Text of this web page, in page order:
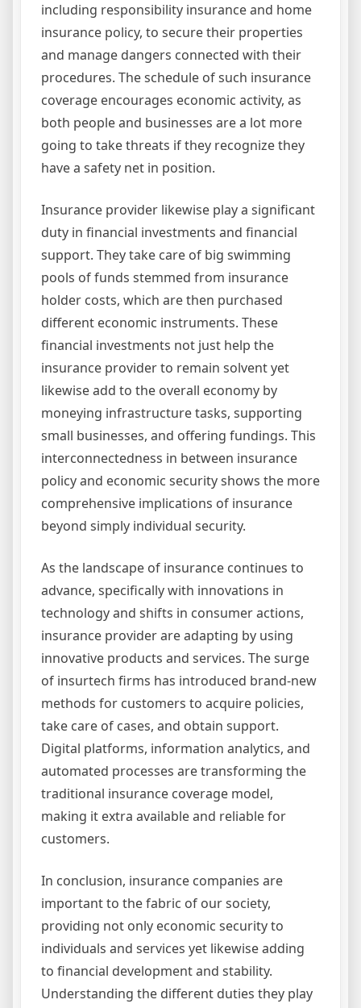
including responsibility insurance and home
insurance policy, to secure their properties
and manage dangers connected with their
procedures. The schedule of such insurance
coverage encourages economic activity, as
both people and businesses are a lot more
going to take threats if they recognize they
have a safety net in position.
Insurance provider likewise play a significant
duty in financial investments and financial
support. They take care of big swimming
pools of funds stemmed from insurance
holder costs, which are then purchased
different economic instruments. These
financial investments not just help the
insurance provider to remain solvent yet
likewise add to the overall economy by
moneying infrastructure tasks, supporting
small businesses, and offering fundings. This
interconnectedness in between insurance
policy and economic security shows the more
comprehensive implications of insurance
beyond simply individual security.
As the landscape of insurance continues to
advance, specifically with innovations in
technology and shifts in consumer actions,
insurance provider are adapting by using
innovative products and services. The surge
of insurtech firms has introduced brand-new
methods for customers to acquire policies,
take care of cases, and obtain support.
Digital platforms, information analytics, and
automated processes are transforming the
traditional insurance coverage model,
making it extra available and reliable for
customers.
In conclusion, insurance companies are
important to the fabric of our society,
providing not only economic security to
individuals and services yet likewise adding
to financial development and stability.
Understanding the different duties they play